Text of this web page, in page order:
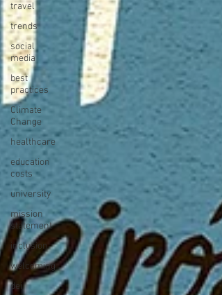
travel
trends
social
media
best
practices
Climate
Change
healthcare
education
costs
university
mission
statement
inclusion
welcoming
dei